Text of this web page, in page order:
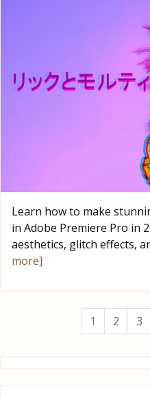
Learn how to make
in Adobe Premiere Pro in
aesthetics, glitch effects,
more]
1 2 3